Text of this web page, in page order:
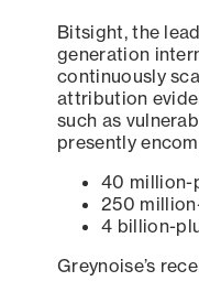
Bitsight, the
generation
continuously
attribution
such as
presently
40 million-
250
4 billion-
Greynoise’s